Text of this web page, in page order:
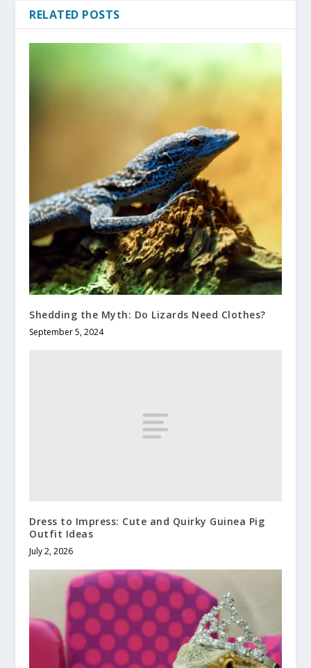
RELATED POSTS
Shedding the Myth: Do Lizards Need Clothes?
September 5, 2024
Dress to Impress: Cute and Quirky Guinea Pig
Outfit Ideas
July 2, 2026